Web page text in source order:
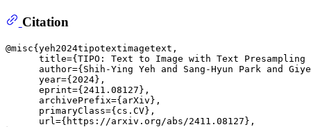
Citation
@misc{yeh2024tipotextimagetext,
title={TIPO: Text to Image with Text
author={Shih-Ying Yeh and Sang-Hyun Park and
      year={2024},
      eprint={2411.08127},
      archivePrefix={arXiv},
      primaryClass={cs.CV},
      url={https://arxiv.org/abs/2411.08127},